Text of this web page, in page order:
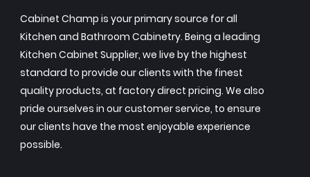
Cabinet Champ is your primary source for all
Kitchen and Bathroom Cabinetry. Being a leading
Kitchen Cabinet Supplier, we live by the highest
standard to provide our clients with the finest
quality products, at factory direct pricing. We also
pride ourselves in our customer service, to ensure
our clients have the most enjoyable experience
possible.